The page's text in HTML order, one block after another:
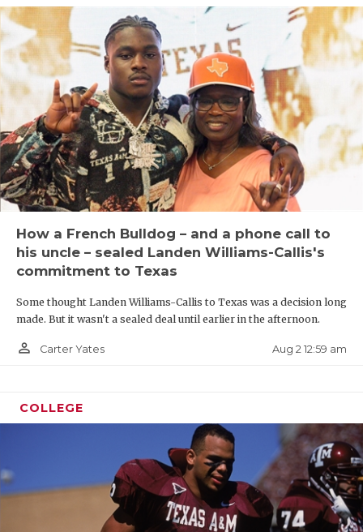
How a French Bulldog – and a phone call to
his uncle – sealed Landen Williams-Callis's
commitment to Texas
Some thought Landen Williams-Callis to Texas was a decision long
made. But it wasn't a sealed deal until earlier in the afternoon.
person_outline Carter Yates Aug 2 12:59 am
COLLEGE